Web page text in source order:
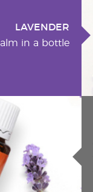
LAVENDER
in a bottle